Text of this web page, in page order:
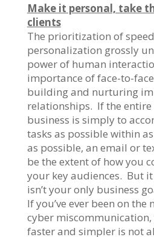
Make it personal, take
clients
The prioritization of
personalization grossly
power of human
importance of face-to-
building and nurturing
relationships. If the
business is simply to
tasks as possible within
as possible, an email or
be the extent of how you
your key audiences. But
isn’t your only business
If you’ve ever been on the
cyber miscommunication,
faster and simpler is not